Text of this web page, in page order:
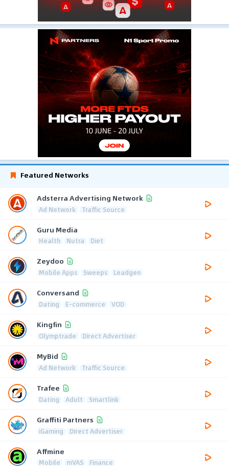
Featured Networks
Adsterra Advertising Network
Ad Network Traffic Source
Guru Media
Health Nutra Diet
Zeydoo
Mobile Apps Sweeps Leadgen
Conversand
Dating E-commerce VOD
Kingfin
Olymptrade Direct Advertiser
MyBid
Ad Network Traffic Source
Trafee
Dating Adult Smartlink
Graffiti Partners
iGaming Direct Advertiser
Affmine
Mobile mVAS Finance